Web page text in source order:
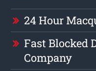
24 Hour
Fast Blocked
Company